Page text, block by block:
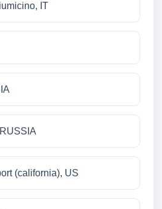
IT
(california), US